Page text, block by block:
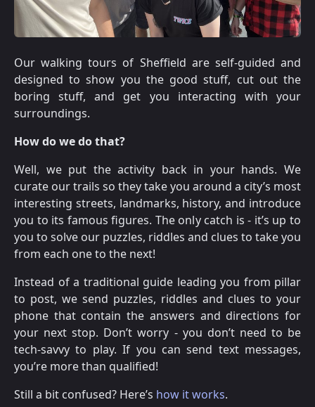
Our walking tours of Sheffield are self-guided and
designed to show you the good stuff, cut out the
boring stuff, and get you interacting with your
surroundings.
How do we do that?
Well, we put the activity back in your hands. We
curate our trails so they take you around a city’s most
interesting streets, landmarks, history, and introduce
you to its famous figures. The only catch is - it’s up to
you to solve our puzzles, riddles and clues to take you
from each one to the next!
Instead of a traditional guide leading you from pillar
to post, we send puzzles, riddles and clues to your
phone that contain the answers and directions for
your next stop. Don’t worry - you don’t need to be
tech-savvy to play. If you can send text messages,
you’re more than qualified!
Still a bit confused? Here’s how it works.